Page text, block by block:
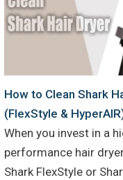
How to Clean Shark
(FlexStyle &
When you invest in a
performance hair
Shark FlexStyle or